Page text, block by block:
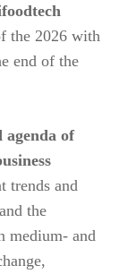
the 2026 with
end of the
agenda of
trends and
the
medium- and